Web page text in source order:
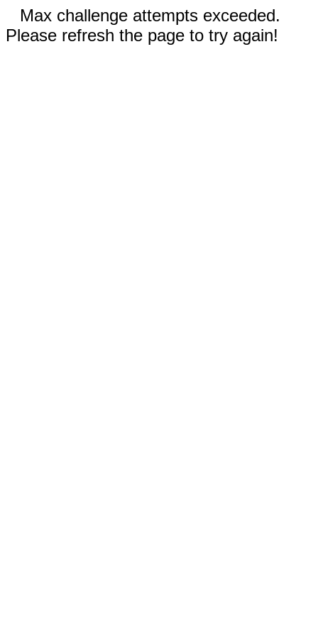
Max challenge attempts exceeded.
Please refresh the page to try again!